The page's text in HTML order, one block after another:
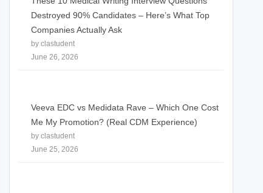
Destroyed 90% Candidates – Here’s What Top
Companies Actually Ask
by clastudent
June 26, 2026
Veeva EDC vs Medidata Rave – Which One Cost
Me My Promotion? (Real CDM Experience)
by clastudent
June 25, 2026